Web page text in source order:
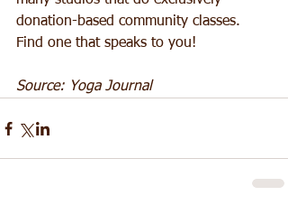
donation-based community classes.
Find one that speaks to you!
Source: Yoga Journal